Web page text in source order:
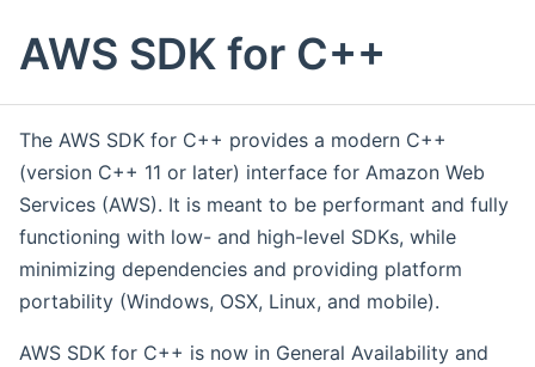
AWS SDK for C++
The AWS SDK for C++ provides a modern C++
(version C++ 11 or later) interface for Amazon Web
Services (AWS). It is meant to be performant and fully
functioning with low- and high-level SDKs, while
minimizing dependencies and providing platform
portability (Windows, OSX, Linux, and mobile).
AWS SDK for C++ is now in General Availability and